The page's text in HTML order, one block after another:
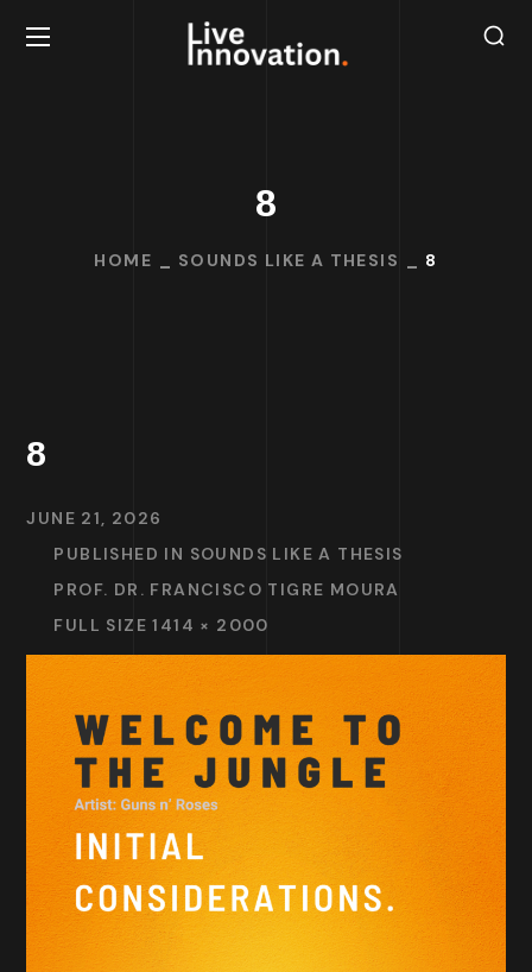
8
HOME SOUNDS LIKE A THESIS 8
8
JUNE 21, 2026
PUBLISHED IN SOUNDS LIKE A THESIS
PROF. DR. FRANCISCO TIGRE MOURA
FULL SIZE 1414 × 2000